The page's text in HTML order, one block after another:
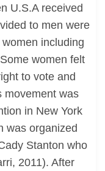
U.S.A received
to men were
including
women felt
to vote and
movement was
in New York
was organized
Stanton who
2011). After